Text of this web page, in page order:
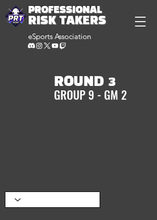
PROFESSIONAL
RISK TAKERS
eSports Association
ROUND 3
GROUP 9 - GM 2